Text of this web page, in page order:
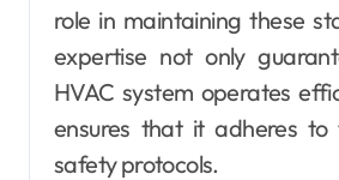
role in maintaining these
expertise not only
HVAC system operates
ensures that it adheres to
safety protocols.